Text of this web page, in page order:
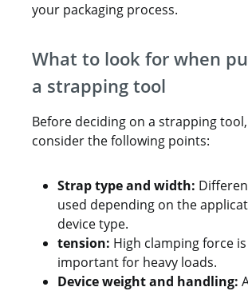
your packaging process.
What to look for when
a strapping tool
Before deciding on a strapping
consider the following points:
Strap type and width:
used depending on the
device type.
tension: High clamping force
important for heavy loads.
Device weight and handling: